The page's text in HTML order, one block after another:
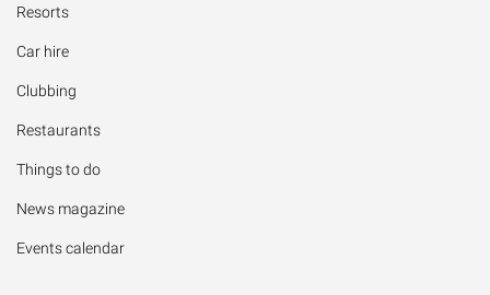
Resorts
Car hire
Clubbing
Restaurants
Things to do
News magazine
Events calendar